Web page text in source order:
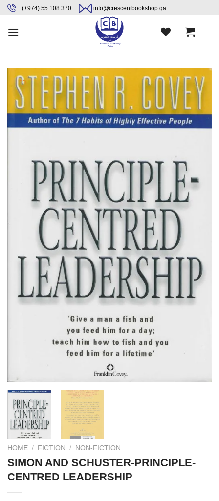
content
Skip
content
(+974) 55 108 370 info@crescentbookshop.qa
HOME / FICTION / NON-FICTION
SIMON AND SCHUSTER-PRINCIPLE-
CENTRED LEADERSHIP